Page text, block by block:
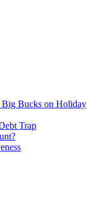
Big Bucks on Holiday
Trap